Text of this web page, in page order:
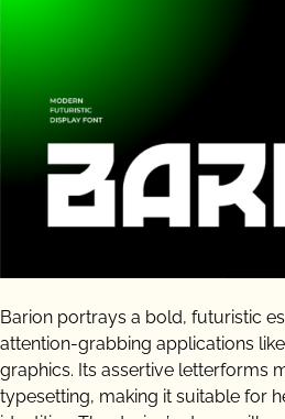
Barion portrays a bold, futuristic
attention-grabbing applications
graphics. Its assertive letterforms
typesetting, making it suitable for